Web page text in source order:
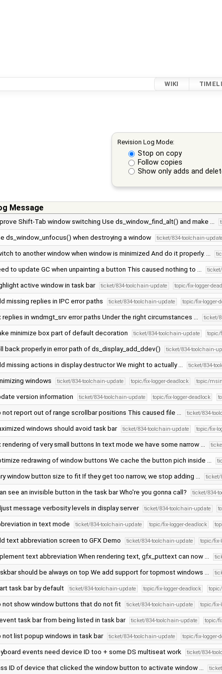
WIKI
Revision Log Mode:
Stop on copy
Follow copies
Show only adds and
Message
Shift-Tab window switching Use ds_window_find_alt() and make …
ds_window_unfocus() when destroying a window ticket/834-toolchain-
to another window when window is minimized And do it properly. …
to update GC when unpainting a button This caused nothing to …
active window in task bar ticket/834-toolchain-update topic/fix-logger-
missing replies in IPC error paths ticket/834-toolchain-update topic/fix-logger-
replies in wndmgt_srv error paths Under the right circumstances … ticket/
minimize box part of default decoration ticket/834-toolchain-update topic/
back properly in error path of ds_display_add_ddev() ticket/834-toolchain-
missing actions in display destructor We might to actually … ticket/834-
windows ticket/834-toolchain-update topic/fix-logger-deadlock topic/
version information ticket/834-toolchain-update topic/fix-logger-deadlock
not report out of range scrollbar positions This caused file … ticket/834-
windows should avoid task bar ticket/834-toolchain-update topic/fix-
rendering of very small buttons In text mode we have some narrow …
redrawing of window buttons We cache the button pich inside …
window button size to fit If they get too narrow, we stop adding … ticket/
see an invisible button in the task bar Who're you gonna call? ticket/834-
message verbosity levels in display server ticket/834-toolchain-update
in text mode ticket/834-toolchain-update topic/fix-logger-deadlock
text abbreviation screen to GFX Demo ticket/834-toolchain-update topic/fix-
text abbreviation When rendering text, gfx_puttext can now …
should be always on top We add support for topmost windows …
task bar by default ticket/834-toolchain-update topic/fix-logger-deadlock
not show window buttons that do not fit ticket/834-toolchain-update topic/fix-
task bar from being listed in task bar ticket/834-toolchain-update topic/
not list popup windows in task bar ticket/834-toolchain-update topic/fix-logger-
events need device ID too + some DS multiseat work ticket/834-
ID of device that clicked the window button to activate window …